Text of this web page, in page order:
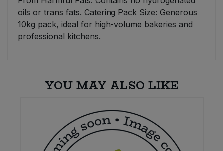
oils or trans fats. Catering Pack Size: Generous
10kg pack, ideal for high-volume bakeries and
professional kitchens.
YOU MAY ALSO LIKE